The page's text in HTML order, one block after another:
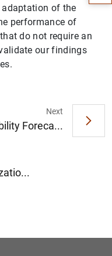
of the
performance of
do not require an
our findings
Next
Foreca...